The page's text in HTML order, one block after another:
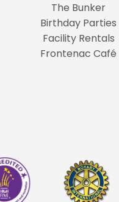
The Bunker
Birthday Parties
Facility Rentals
Frontenac Café